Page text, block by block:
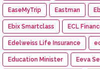
EaseMyTrip Eastman
Ebix Smartclass ECL
Edelweiss Life Insurance
Education Minister Eeva